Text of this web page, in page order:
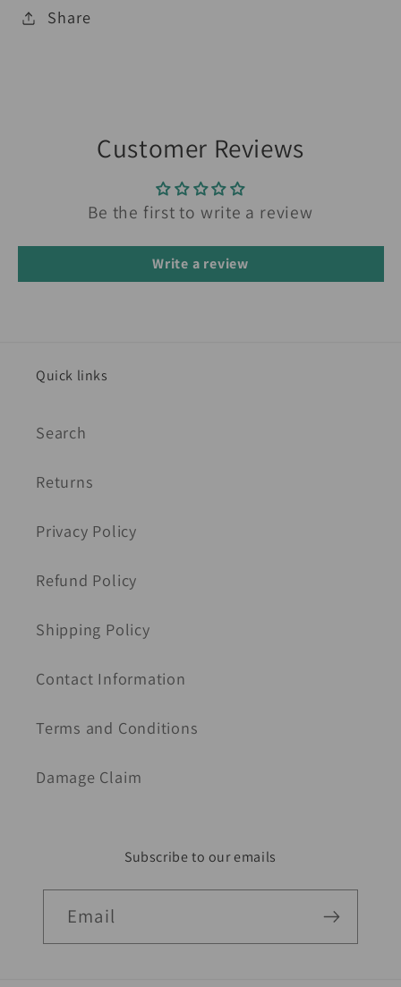
Share
Customer Reviews
Be the first to write a review
Write a review
Quick links
Search
Returns
Privacy Policy
Refund Policy
Shipping Policy
Contact Information
Terms and Conditions
Damage Claim
Subscribe to our emails
Email